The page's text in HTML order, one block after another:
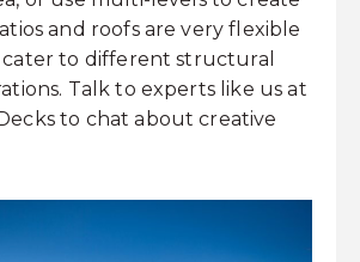
and roofs are very flexible
cater to different structural
Talk to experts like us at
to chat about creative